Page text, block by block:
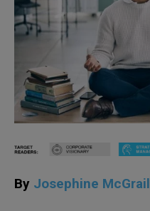
By Josephine McGrail